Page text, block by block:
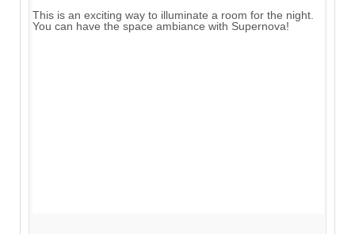
This is an exciting way to illuminate a room for the night.
You can have the space ambiance with Supernova!